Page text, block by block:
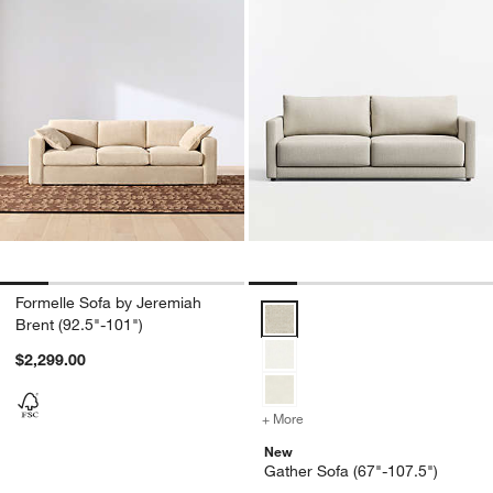
Formelle Sofa by Jeremiah
Brent (92.5"-101")
$2,299.00
Gather Sofa (67"-107.5") Options
+ More
New
Gather Sofa (67"-107.5")